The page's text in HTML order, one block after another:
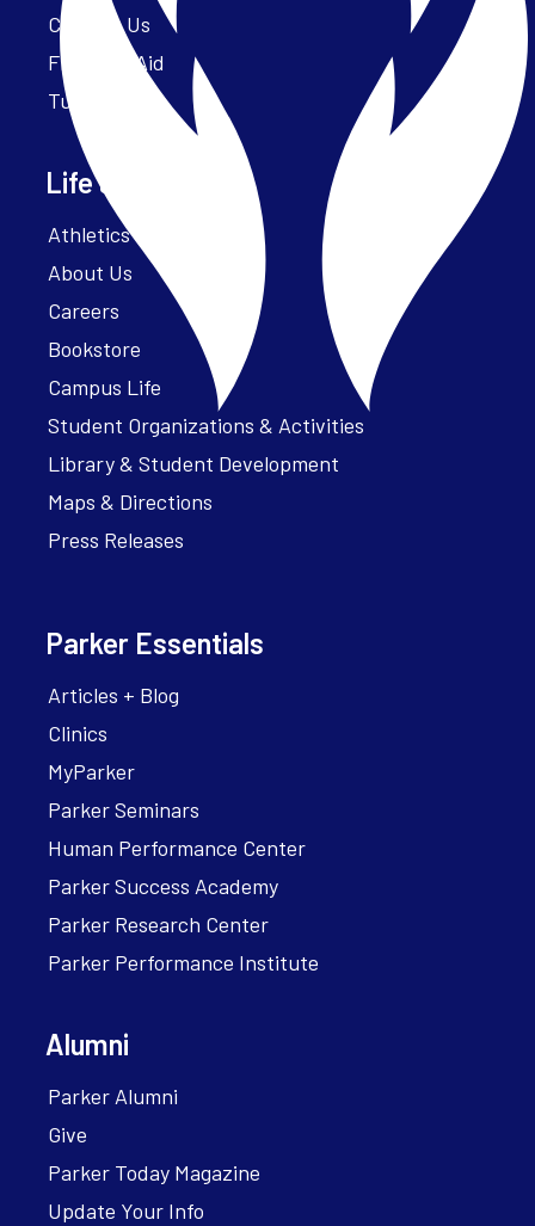
Contact Us
Financial Aid
Tuition
Life at Parker
Athletics – ParkerFit
About Us
Careers
Bookstore
Campus Life
Student Organizations & Activities
Library & Student Development
Maps & Directions
Press Releases
Parker Essentials
Articles + Blog
Clinics
MyParker
Parker Seminars
Human Performance Center
Parker Success Academy
Parker Research Center
Parker Performance Institute
Alumni
Parker Alumni
Give
Parker Today Magazine
Update Your Info